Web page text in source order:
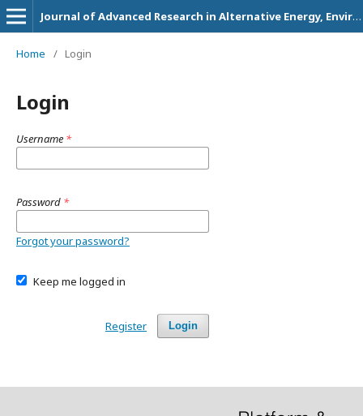
Journal of Advanced Research in Alternative Energy, Environment and Ecology
Home / Login
Login
Username *
Password *
Forgot your password?
Keep me logged in
Login
Register